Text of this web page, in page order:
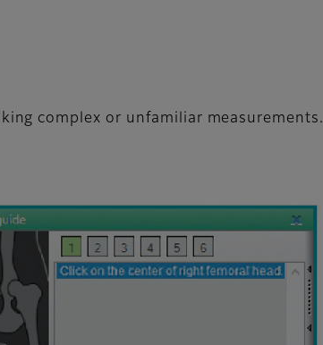
complex or unfamiliar measurements.